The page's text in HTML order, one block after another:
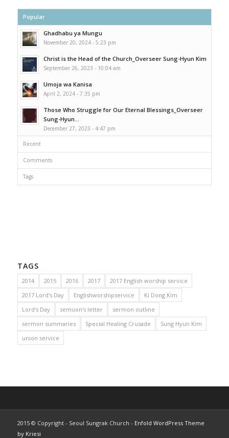
Popular
Ghadhabu ya Mungu
November 20, 2024 - 5:23 pm
Christ is the Head of the Church_Overseer Sung-Hyun Kim
September 26, 2023 - 10:04 am
Umoja wa Kanisa
April 2, 2024 - 7:35 pm
Those Who Struggle for Our Eternal Blessings_Overseer
Sung-Hyun...
December 27, 2023 - 4:47 pm
Recent
Comments
Tags
TAGS
2014 2015 2016 2017
2017 English worship service
2017 Lord's Day
Englishworshipservice
Ki Dong Kim
Lord's Day
semuon's letter
sermon outline
sermon summaries
Special Healing Crusade
Sung Hyun Kim
union service
2015 © Copyright - Seoul Sungrak Church - Enfold WordPress Theme
by Kriesi